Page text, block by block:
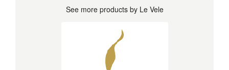
See more products by Le Vele